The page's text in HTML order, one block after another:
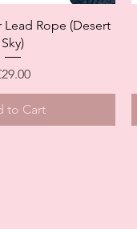
ViewRope (Desert
Sky)
to Cart